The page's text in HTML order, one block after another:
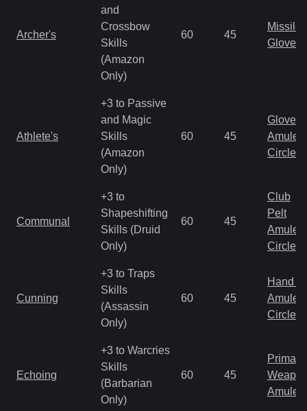
Archer's
and
Crossbow
Skills
(Amazon
Only)
60 45
Missile
Gloves
Athlete's
+3 to Passive
and Magic
Skills
(Amazon
Only)
60 45
Gloves
Amulet
Circlet
Communal
+3 to
Shapeshifting
Skills (Druid
Only)
60 45
Club
Pelt
Amulet
Circlet
Cunning
+3 to Traps
Skills
(Assassin
Only)
60 45
Hand
Amulet
Circlet
Echoing
+3 to Warcries
Skills
(Barbarian
Only)
60 45
Primal
Amulet